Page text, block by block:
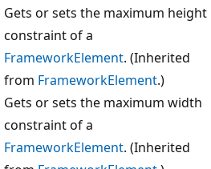
Gets or sets the maximum height
constraint of a
FrameworkElement. (Inherited
from FrameworkElement.)
Gets or sets the maximum width
constraint of a
FrameworkElement. (Inherited